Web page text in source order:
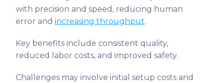
with precision and speed, reducing human
error and increasing throughput.
Key benefits include consistent quality,
reduced labor costs, and improved safety.
Challenges may involve initial setup costs and